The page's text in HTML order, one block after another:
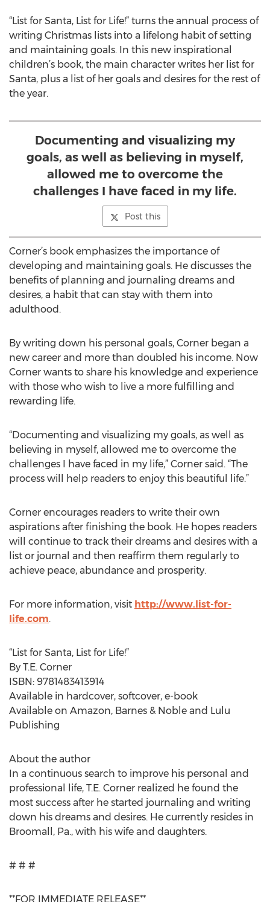
“List for Santa, List for Life!” turns the annual process of
writing Christmas lists into a lifelong habit of setting
and maintaining goals. In this new inspirational
children’s book, the main character writes her list for
Santa, plus a list of her goals and desires for the rest of
the year.
Documenting and visualizing my
goals, as well as believing in myself,
allowed me to overcome the
challenges I have faced in my life.
Post this
Corner’s book emphasizes the importance of
developing and maintaining goals. He discusses the
benefits of planning and journaling dreams and
desires, a habit that can stay with them into
adulthood.
By writing down his personal goals, Corner began a
new career and more than doubled his income. Now
Corner wants to share his knowledge and experience
with those who wish to live a more fulfilling and
rewarding life.
“Documenting and visualizing my goals, as well as
believing in myself, allowed me to overcome the
challenges I have faced in my life,” Corner said. “The
process will help readers to enjoy this beautiful life.”
Corner encourages readers to write their own
aspirations after finishing the book. He hopes readers
will continue to track their dreams and desires with a
list or journal and then reaffirm them regularly to
achieve peace, abundance and prosperity.
For more information, visit http://www.list-for-
life.com.
“List for Santa, List for Life!”
By T.E. Corner
ISBN: 9781483413914
Available in hardcover, softcover, e-book
Available on Amazon, Barnes & Noble and Lulu
Publishing
About the author
In a continuous search to improve his personal and
professional life, T.E. Corner realized he found the
most success after he started journaling and writing
down his dreams and desires. He currently resides in
Broomall, Pa., with his wife and daughters.
# # #
**FOR IMMEDIATE RELEASE**